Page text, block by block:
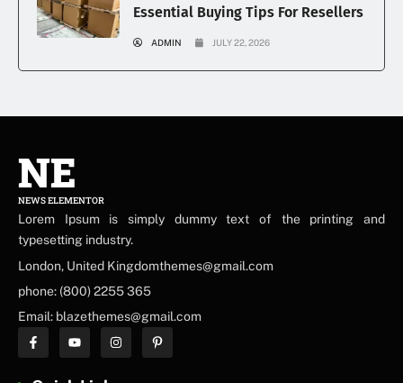
Essential Buying Tips For Resellers
ADMIN JULY 22, 2026
NE
NEWS ELEMENTOR
Lorem Ipsum is simply dummy text of the printing and
typesetting industry.
London, United Kingdomthemes@gmail.com
phone: (800) 2255 365
Email: blazethemes@gmail.com